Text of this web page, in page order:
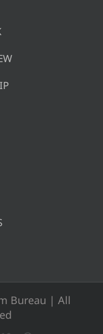
Bureau | All